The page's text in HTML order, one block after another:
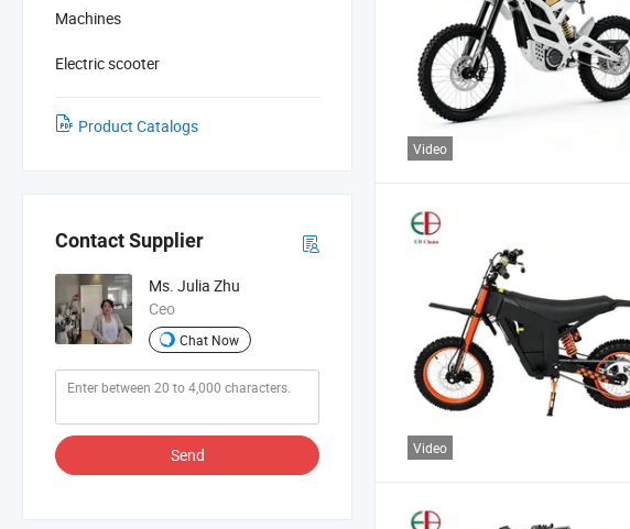
Machines
Electric scooter
Product Catalogs
Contact Supplier
Ms. Julia Zhu
Ceo
Chat Now
Send
Video
Video